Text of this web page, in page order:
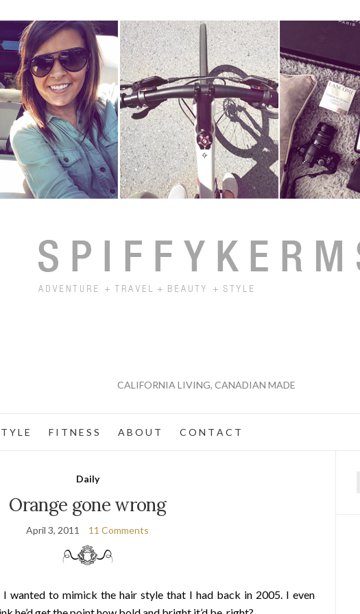
CALIFORNIA LIVING, CANADIAN MADE
Y L E F I T N E S S A B O U T C O N T A C T
Daily
Orange gone wrong
April 3, 2011 11 Comments
I wanted to mimick the hair style that I had back in 2005. I even